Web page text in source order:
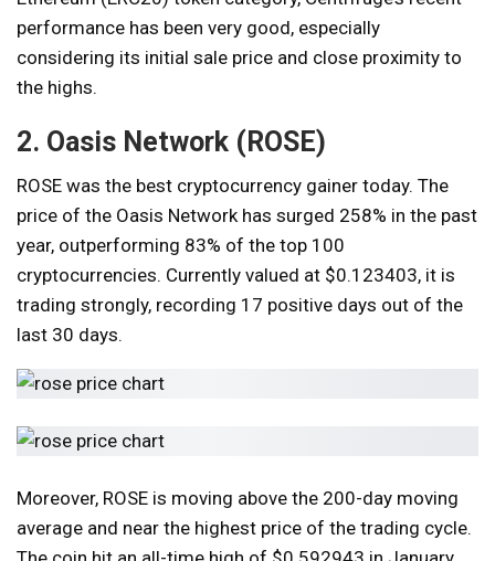
performance has been very good, especially
considering its initial sale price and close proximity to
the highs.
2. Oasis Network (ROSE)
ROSE was the best cryptocurrency gainer today. The
price of the Oasis Network has surged 258% in the past
year, outperforming 83% of the top 100
cryptocurrencies. Currently valued at $0.123403, it is
trading strongly, recording 17 positive days out of the
last 30 days.
Moreover, ROSE is moving above the 200-day moving
average and near the highest price of the trading cycle.